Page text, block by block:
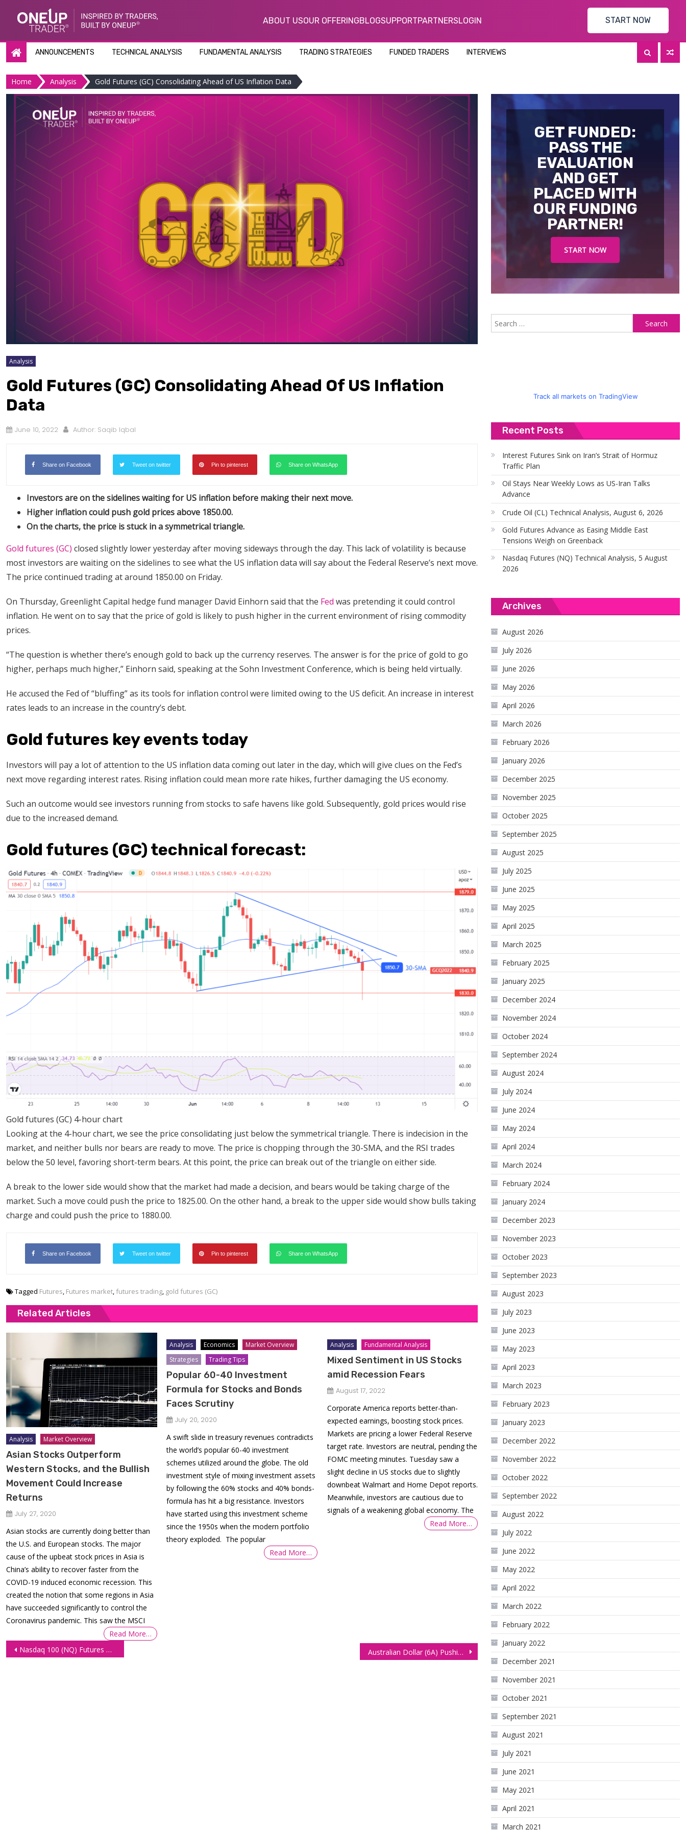
ABOUT USOUR OFFERINGBLOGSUPPORTPARTNERSLOGIN START NOW
ANNOUNCEMENTS TECHNICAL ANALYSIS FUNDAMENTAL ANALYSIS TRADING STRATEGIES FUNDED TRADERS INTERVIEWS
Home Analysis Gold Futures (GC) Consolidating Ahead of US Inflation Data
Analysis
Gold Futures (GC) Consolidating Ahead Of US Inflation
Data
June 10, 2022 Author: Saqib Iqbal
Share on Facebook Tweet on twitter Pin to pinterest Share on WhatsApp
Investors are on the sidelines waiting for US inflation before making their next move.
Higher inflation could push gold prices above 1850.00.
On the charts, the price is stuck in a symmetrical triangle.
Gold futures (GC) closed slightly lower yesterday after moving sideways through the day. This lack of volatility is because
most investors are waiting on the sidelines to see what the US inflation data will say about the Federal Reserve’s next move.
The price continued trading at around 1850.00 on Friday.
On Thursday, Greenlight Capital hedge fund manager David Einhorn said that the Fed was pretending it could control
inflation. He went on to say that the price of gold is likely to push higher in the current environment of rising commodity
prices.
“The question is whether there’s enough gold to back up the currency reserves. The answer is for the price of gold to go
higher, perhaps much higher,” Einhorn said, speaking at the Sohn Investment Conference, which is being held virtually.
He accused the Fed of “bluffing” as its tools for inflation control were limited owing to the US deficit. An increase in interest
rates leads to an increase in the country’s debt.
Gold futures key events today
Investors will pay a lot of attention to the US inflation data coming out later in the day, which will give clues on the Fed’s
next move regarding interest rates. Rising inflation could mean more rate hikes, further damaging the US economy.
Such an outcome would see investors running from stocks to safe havens like gold. Subsequently, gold prices would rise
due to the increased demand.
Gold futures (GC) technical forecast:
Gold futures (GC) 4-hour chart
Looking at the 4-hour chart, we see the price consolidating just below the symmetrical triangle. There is indecision in the
market, and neither bulls nor bears are ready to move. The price is chopping through the 30-SMA, and the RSI trades
below the 50 level, favoring short-term bears. At this point, the price can break out of the triangle on either side.
A break to the lower side would show that the market had made a decision, and bears would be taking charge of the
market. Such a move could push the price to 1825.00. On the other hand, a break to the upper side would show bulls taking
charge and could push the price to 1880.00.
Share on Facebook Tweet on twitter Pin to pinterest Share on WhatsApp
Tagged Futures, Futures market, futures trading, gold futures (GC)
Related Articles
Analysis Market Overview
Asian Stocks Outperform
Western Stocks, and the Bullish
Movement Could Increase
Returns
July 27, 2020
Asian stocks are currently doing better than
the U.S. and European stocks. The major
cause of the upbeat stock prices in Asia is
China’s ability to recover faster from the
COVID-19 induced economic recession. This
created the notion that some regions in Asia
have succeeded significantly to control the
Coronavirus pandemic. This saw the MSCI
Read More…
Analysis Economics
Market Overview
Strategies
Trading Tips
Popular 60-40 Investment
Formula for Stocks and Bonds
Faces Scrutiny
July 20, 2020
A swift slide in treasury revenues contradicts
the world’s popular 60-40 investment
schemes utilized around the globe. The old
investment style of mixing investment assets
by following the 60% stocks and 40% bonds-
formula has hit a big resistance. Investors
have started using this investment scheme
since the 1950s when the modern portfolio
theory exploded. The popular
Read More…
Analysis Fundamental Analysis
Mixed Sentiment in US Stocks
amid Recession Fears
August 17, 2022
Corporate America reports better-than-
expected earnings, boosting stock prices.
Markets are pricing a lower Federal Reserve
target rate. Investors are neutral, pending the
FOMC meeting minutes. Tuesday saw a
slight decline in US stocks due to slightly
downbeat Walmart and Home Depot reports.
Meanwhile, investors are cautious due to
signals of a weakening global economy. The
Read More…
Post
Nasdaq 100 (NQ) Futures Remain Sideways Ahead of the ECB Meeting Australian Dollar (6A) Pushing Below 0.7000 as USD Rallies on Recession Concerns
GET FUNDED:
PASS THE
EVALUATION
AND GET
PLACED WITH
OUR FUNDING
PARTNER!
START NOW
Track all markets on TradingView
Recent Posts
Interest Futures Sink on Iran’s Strait of Hormuz
Traffic Plan
Oil Stays Near Weekly Lows as US-Iran Talks
Advance
Crude Oil (CL) Technical Analysis, August 6, 2026
Gold Futures Advance as Easing Middle East
Tensions Weigh on Greenback
Nasdaq Futures (NQ) Technical Analysis, 5 August
2026
Archives
August 2026
July 2026
June 2026
May 2026
April 2026
March 2026
February 2026
January 2026
December 2025
November 2025
October 2025
September 2025
August 2025
July 2025
June 2025
May 2025
April 2025
March 2025
February 2025
January 2025
December 2024
November 2024
October 2024
September 2024
August 2024
July 2024
June 2024
May 2024
April 2024
March 2024
February 2024
January 2024
December 2023
November 2023
October 2023
September 2023
August 2023
July 2023
June 2023
May 2023
April 2023
March 2023
February 2023
January 2023
December 2022
November 2022
October 2022
September 2022
August 2022
July 2022
June 2022
May 2022
April 2022
March 2022
February 2022
January 2022
December 2021
November 2021
October 2021
September 2021
August 2021
July 2021
June 2021
May 2021
April 2021
March 2021